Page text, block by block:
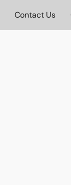
Contact Us